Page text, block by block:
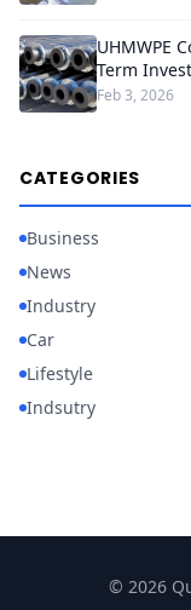
UHMWPE
Term
Feb 3, 2026
CATEGORIES
Business
News
Industry
Car
Lifestyle
Indsutry
© 2026